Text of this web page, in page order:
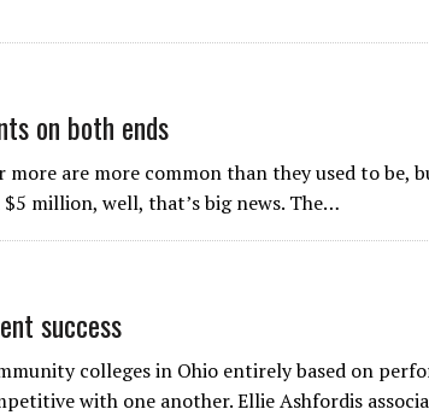
on both ends
are more common than they used to be,
million, well, that’s big news. The…
success
colleges in Ohio entirely based on
with one another. Ellie Ashfordis